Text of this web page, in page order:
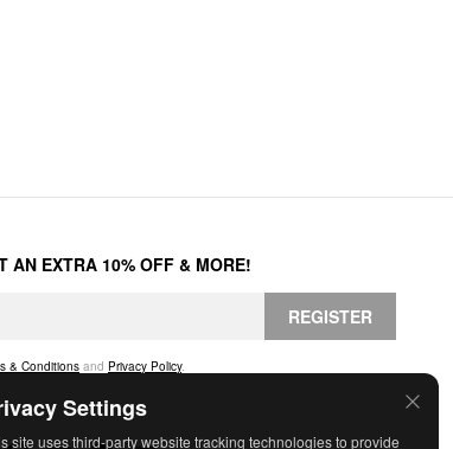
Settings
site uses third-party website tracking technologies to provide
AN EXTRA 10% OFF & MORE!
REGISTER
& Conditions and Privacy Policy.